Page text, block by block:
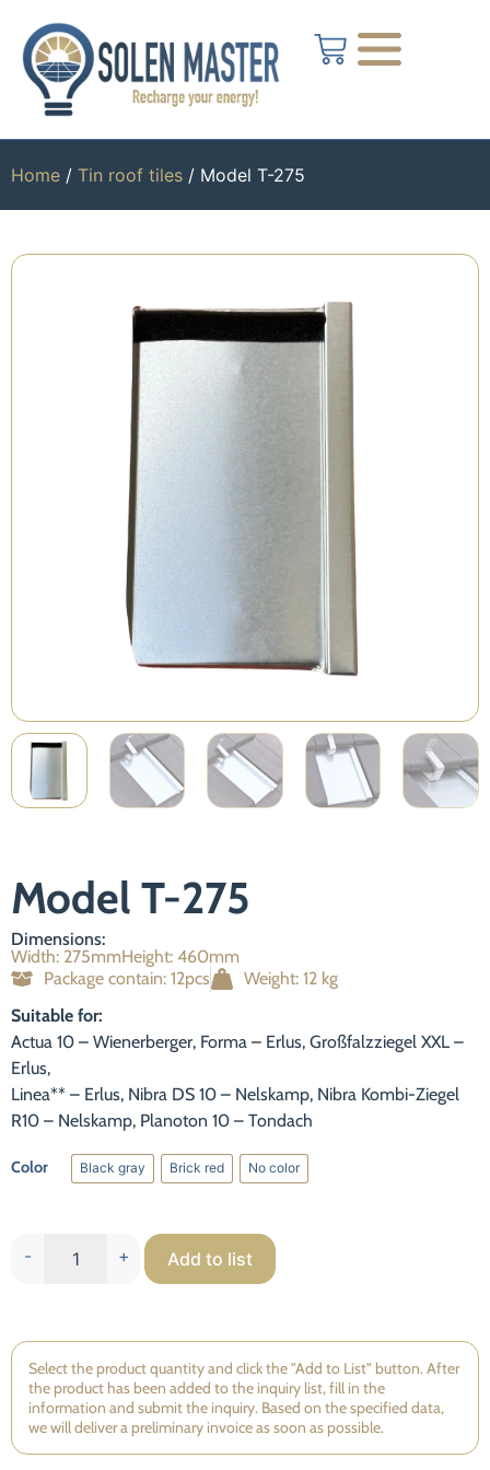
Home / Tin roof tiles / Model T-275
Model T-275
Dimensions:
Width: 275mmHeight: 460mm
Package contain: 12pcs
Weight: 12 kg
Suitable for:
Actua 10 – Wienerberger, Forma – Erlus, Großfalzziegel XXL –
Erlus,
Linea** – Erlus, Nibra DS 10 – Nelskamp, Nibra Kombi-Ziegel
R10 – Nelskamp, Planoton 10 – Tondach
Color Black gray
Black gray
Brick red
Brick red
No color
No color
+
- Add to list
Select the product quantity and click the "Add to List" button. After
the product has been added to the inquiry list, fill in the
information and submit the inquiry. Based on the specified data,
we will deliver a preliminary invoice as soon as possible.
Necessary
These
cookies are
the
and
structure of
the website,
based on
how the
website
works as
well as
possible
during your
visit. If you